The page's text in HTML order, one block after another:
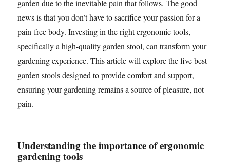
garden due to the inevitable pain that follows. The good
news is that you don’t have to sacrifice your passion for a
pain-free body. Investing in the right ergonomic tools,
specifically a high-quality garden stool, can transform your
gardening experience. This article will explore the five best
garden stools designed to provide comfort and support,
ensuring your gardening remains a source of pleasure, not
pain.
Understanding the importance of ergonomic
gardening tools